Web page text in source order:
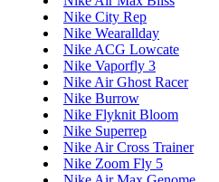
Nike City Rep
Nike Wearallday
Nike ACG Lowcate
Nike Vaporfly 3
Nike Air Ghost Racer
Nike Burrow
Nike Flyknit Bloom
Nike Superrep
Nike Air Cross Trainer
Nike Zoom Fly 5